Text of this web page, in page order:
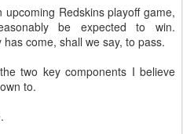
Redskins playoff game,
be expected to win.
come, shall we say, to pass.
two key components I believe
to.